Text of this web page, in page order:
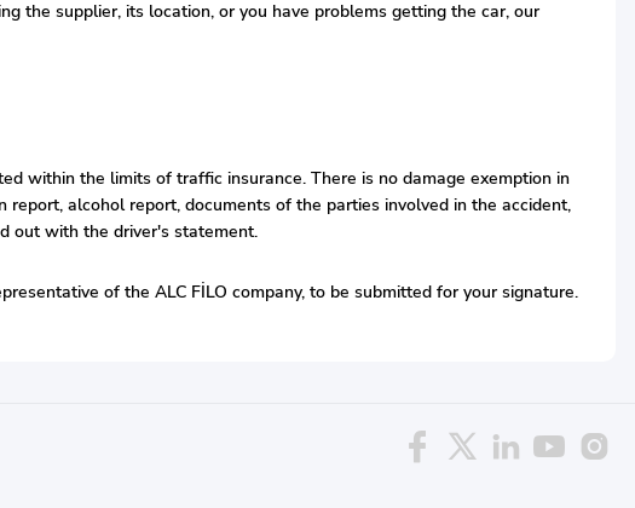
the supplier, its location, or you have problems getting the car, our
within the limits of traffic insurance. There is no damage exemption in
alcohol report, documents of the parties involved in the accident,
out with the driver's statement.
of the ALC FİLO company, to be submitted for your signature.